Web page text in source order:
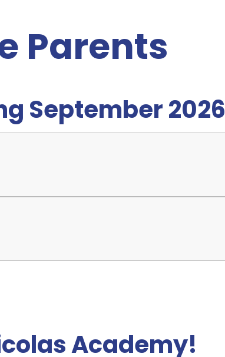
Parents
September 2026
Academy!